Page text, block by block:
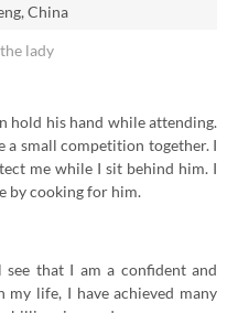
China
lady
hold his hand while attending.
a small competition together. I
me while I sit behind him. I
by cooking for him.
that I am a confident and
life, I have achieved many